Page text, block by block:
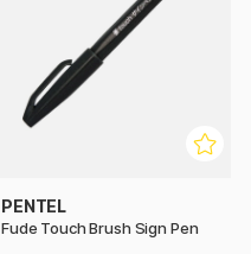
PENTEL
Fude Touch Brush Sign Pen